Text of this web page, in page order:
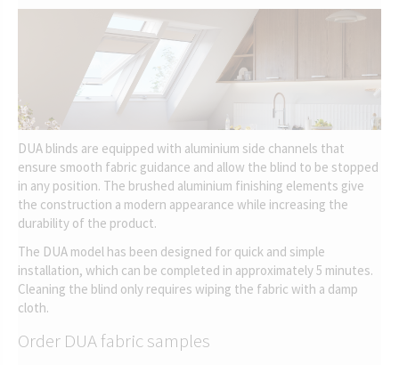
DUA blinds are equipped with aluminium side channels that
ensure smooth fabric guidance and allow the blind to be stopped
in any position. The brushed aluminium finishing elements give
the construction a modern appearance while increasing the
durability of the product.
The DUA model has been designed for quick and simple
installation, which can be completed in approximately 5 minutes.
Cleaning the blind only requires wiping the fabric with a damp
cloth.
Order DUA fabric samples